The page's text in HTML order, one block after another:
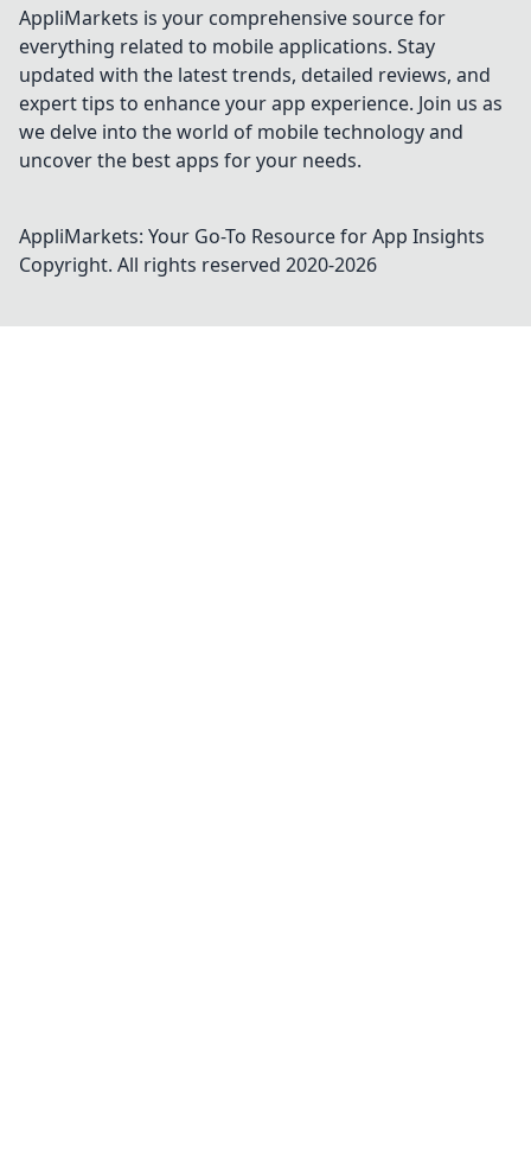
AppliMarkets is your comprehensive source for
everything related to mobile applications. Stay
updated with the latest trends, detailed reviews, and
expert tips to enhance your app experience. Join us as
we delve into the world of mobile technology and
uncover the best apps for your needs.
AppliMarkets: Your Go-To Resource for App Insights
Copyright. All rights reserved 2020-2026